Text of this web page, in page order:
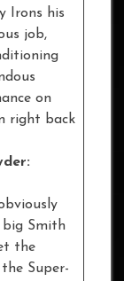
Irons his
job,
on
right back
big Smith
the
Super-